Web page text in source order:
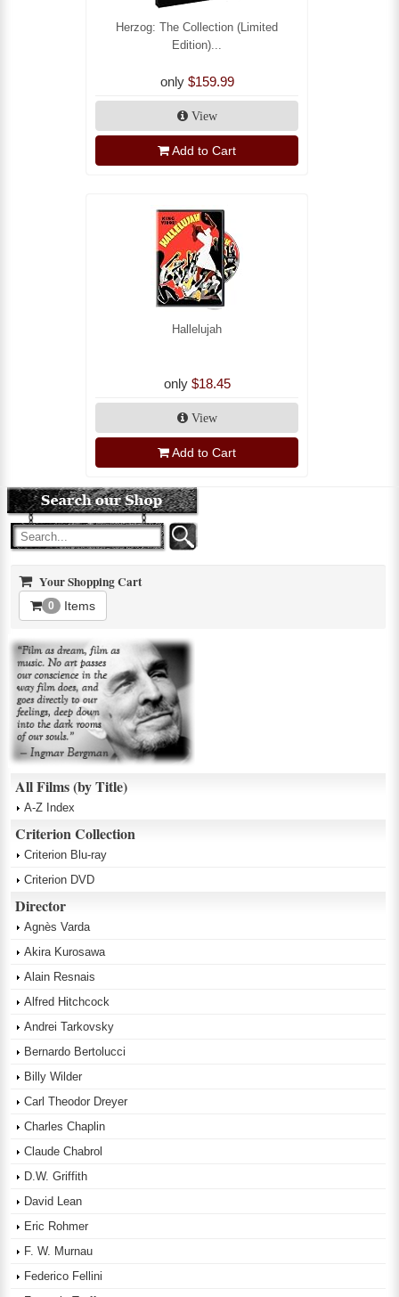
Herzog: The Collection (Limited
Edition)...
only $159.99
View
Add to Cart
Hallelujah
only $18.45
View
Add to Cart
Your Shopping Cart
0 Items
All Films (by Title)
A-Z Index
Criterion Collection
Criterion Blu-ray
Criterion DVD
Director
Agnès Varda
Akira Kurosawa
Alain Resnais
Alfred Hitchcock
Andrei Tarkovsky
Bernardo Bertolucci
Billy Wilder
Carl Theodor Dreyer
Charles Chaplin
Claude Chabrol
D.W. Griffith
David Lean
Eric Rohmer
F. W. Murnau
Federico Fellini